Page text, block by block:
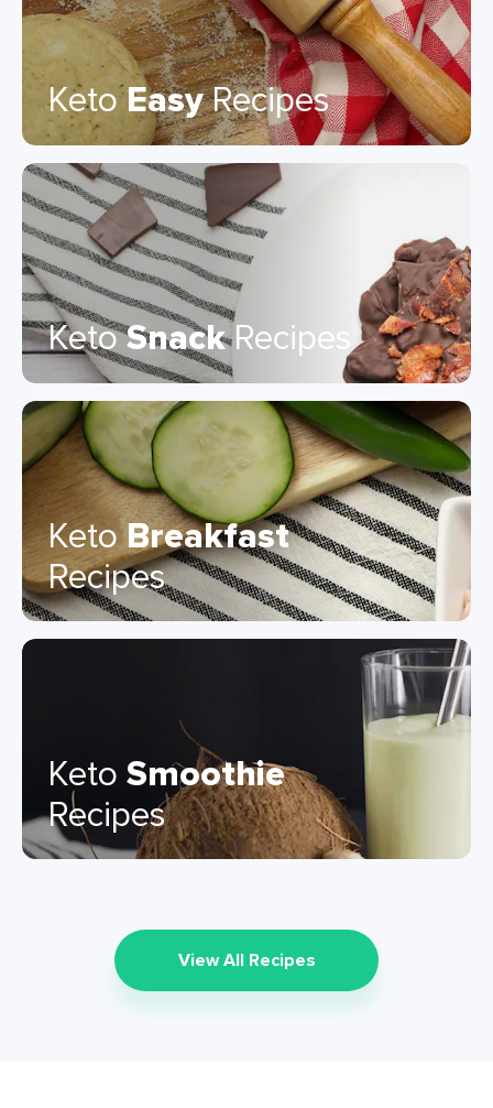
KetoEasyRecipes
KetoSnackRecipes
KetoBreakfast
Recipes
KetoSmoothie
Recipes
View All Recipes